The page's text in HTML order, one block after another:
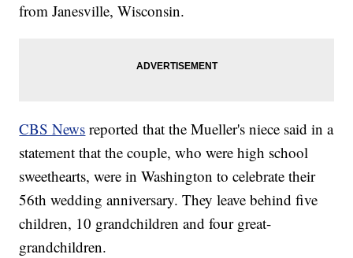
from Janesville, Wisconsin.
CBS News reported that the Mueller's niece said in a
statement that the couple, who were high school
sweethearts, were in Washington to celebrate their
56th wedding anniversary. They leave behind five
children, 10 grandchildren and four great-
grandchildren.